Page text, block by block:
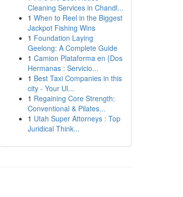
Cleaning Services in Chandl...
1 When to Reel in the Biggest
Jackpot Fishing Wins
1 Foundation Laying
Geelong: A Complete Guide
1 Camion Plataforma en {Dos
Hermanas : Servicio...
1 Best Taxi Companies in this
city - Your Ul...
1 Regaining Core Strength:
Conventional & Pilates...
1 Utah Super Attorneys : Top
Juridical Think...